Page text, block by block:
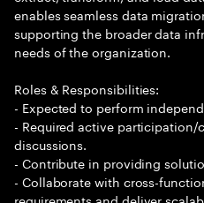
enables seamless data
supporting the broader data
needs of the organization.
Roles & Responsibilities:
- Expected to perform
- Required active
discussions.
- Contribute in providing
- Collaborate with cross-